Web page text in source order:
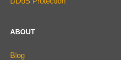
ABOUT
Blog